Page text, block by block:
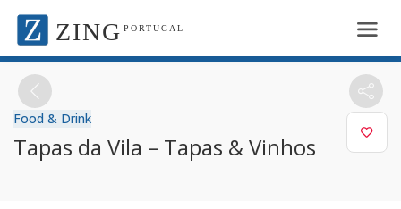
ZING PORTUGAL
Food & Drink
Tapas da Vila – Tapas & Vinhos